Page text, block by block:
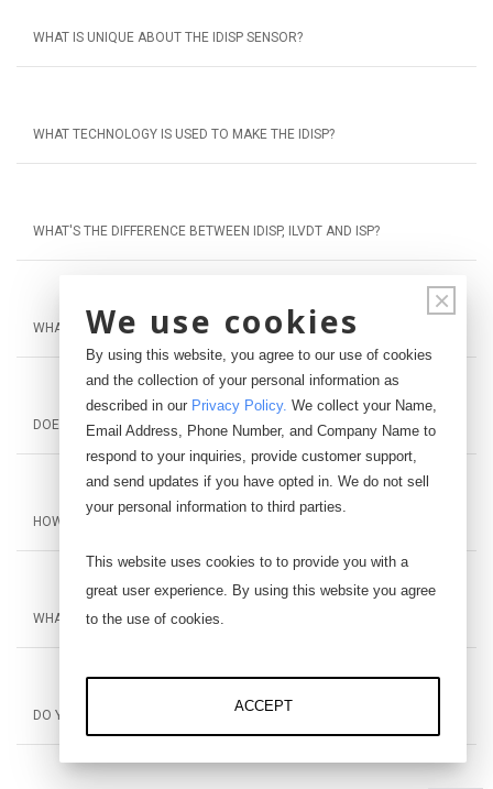
WHAT IS UNIQUE ABOUT THE IDISP SENSOR?
WHAT TECHNOLOGY IS USED TO MAKE THE IDISP?
WHAT'S THE DIFFERENCE BETWEEN IDISP, ILVDT AND ISP?
WHAT INTERFACE DEVICES ARE COMPATIBLE WITH THE IDISP?
DOES THE IDISP NEED TO BE CALIBRATED?
HOW CAN I GET PRICING AND LEAD TIME INFORMATION?
WHAT IS YOUR RETURN POLICY?
DO YOU OFFER EDUCATIONAL DISCOUNT?
×
We use cookies
By using this website, you agree to our use of cookies
and the collection of your personal information as
described in our Privacy Policy. We collect your Name,
Email Address, Phone Number, and Company Name to
respond to your inquiries, provide customer support,
and send updates if you have opted in. We do not sell
your personal information to third parties.
This website uses cookies to to provide you with a
great user experience. By using this website you agree
to the use of cookies.
ACCEPT